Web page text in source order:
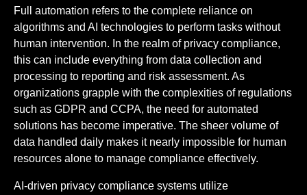
Full automation refers to the complete reliance on
algorithms and AI technologies to perform tasks without
human intervention. In the realm of privacy compliance,
this can include everything from data collection and
processing to reporting and risk assessment. As
organizations grapple with the complexities of regulations
such as GDPR and CCPA, the need for automated
solutions has become imperative. The sheer volume of
data handled daily makes it nearly impossible for human
resources alone to manage compliance effectively.
AI-driven privacy compliance systems utilize